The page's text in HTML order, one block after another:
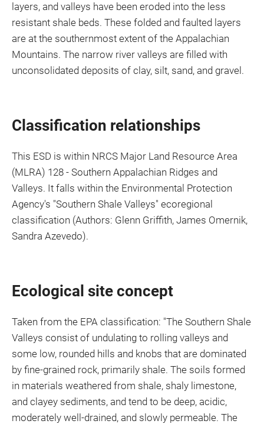
layers, and valleys have been eroded into the less
resistant shale beds. These folded and faulted layers
are at the southernmost extent of the Appalachian
Mountains. The narrow river valleys are filled with
unconsolidated deposits of clay, silt, sand, and gravel.
Classification relationships
This ESD is within NRCS Major Land Resource Area
(MLRA) 128 - Southern Appalachian Ridges and
Valleys. It falls within the Environmental Protection
Agency's "Southern Shale Valleys" ecoregional
classification (Authors: Glenn Griffith, James Omernik,
Sandra Azevedo).
Ecological site concept
Taken from the EPA classification: "The Southern Shale
Valleys consist of undulating to rolling valleys and
some low, rounded hills and knobs that are dominated
by fine-grained rock, primarily shale. The soils formed
in materials weathered from shale, shaly limestone,
and clayey sediments, and tend to be deep, acidic,
moderately well-drained, and slowly permeable. The